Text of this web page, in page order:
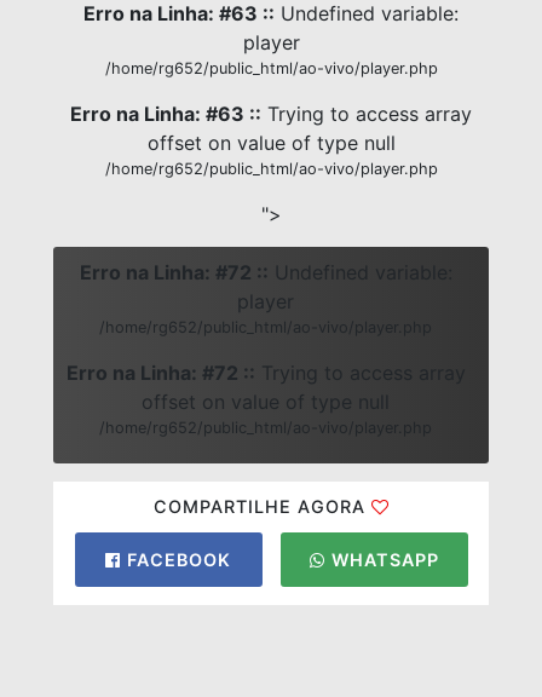
Erro na Linha: #63 :: Undefined variable:
player
/home/rg652/public_html/ao-vivo/player.php
Erro na Linha: #63 :: Trying to access array
offset on value of type null
/home/rg652/public_html/ao-vivo/player.php
">
Erro na Linha: #72 :: Undefined variable:
player
/home/rg652/public_html/ao-vivo/player.php
Erro na Linha: #72 :: Trying to access array
offset on value of type null
/home/rg652/public_html/ao-vivo/player.php
COMPARTILHE AGORA
FACEBOOK WHATSAPP